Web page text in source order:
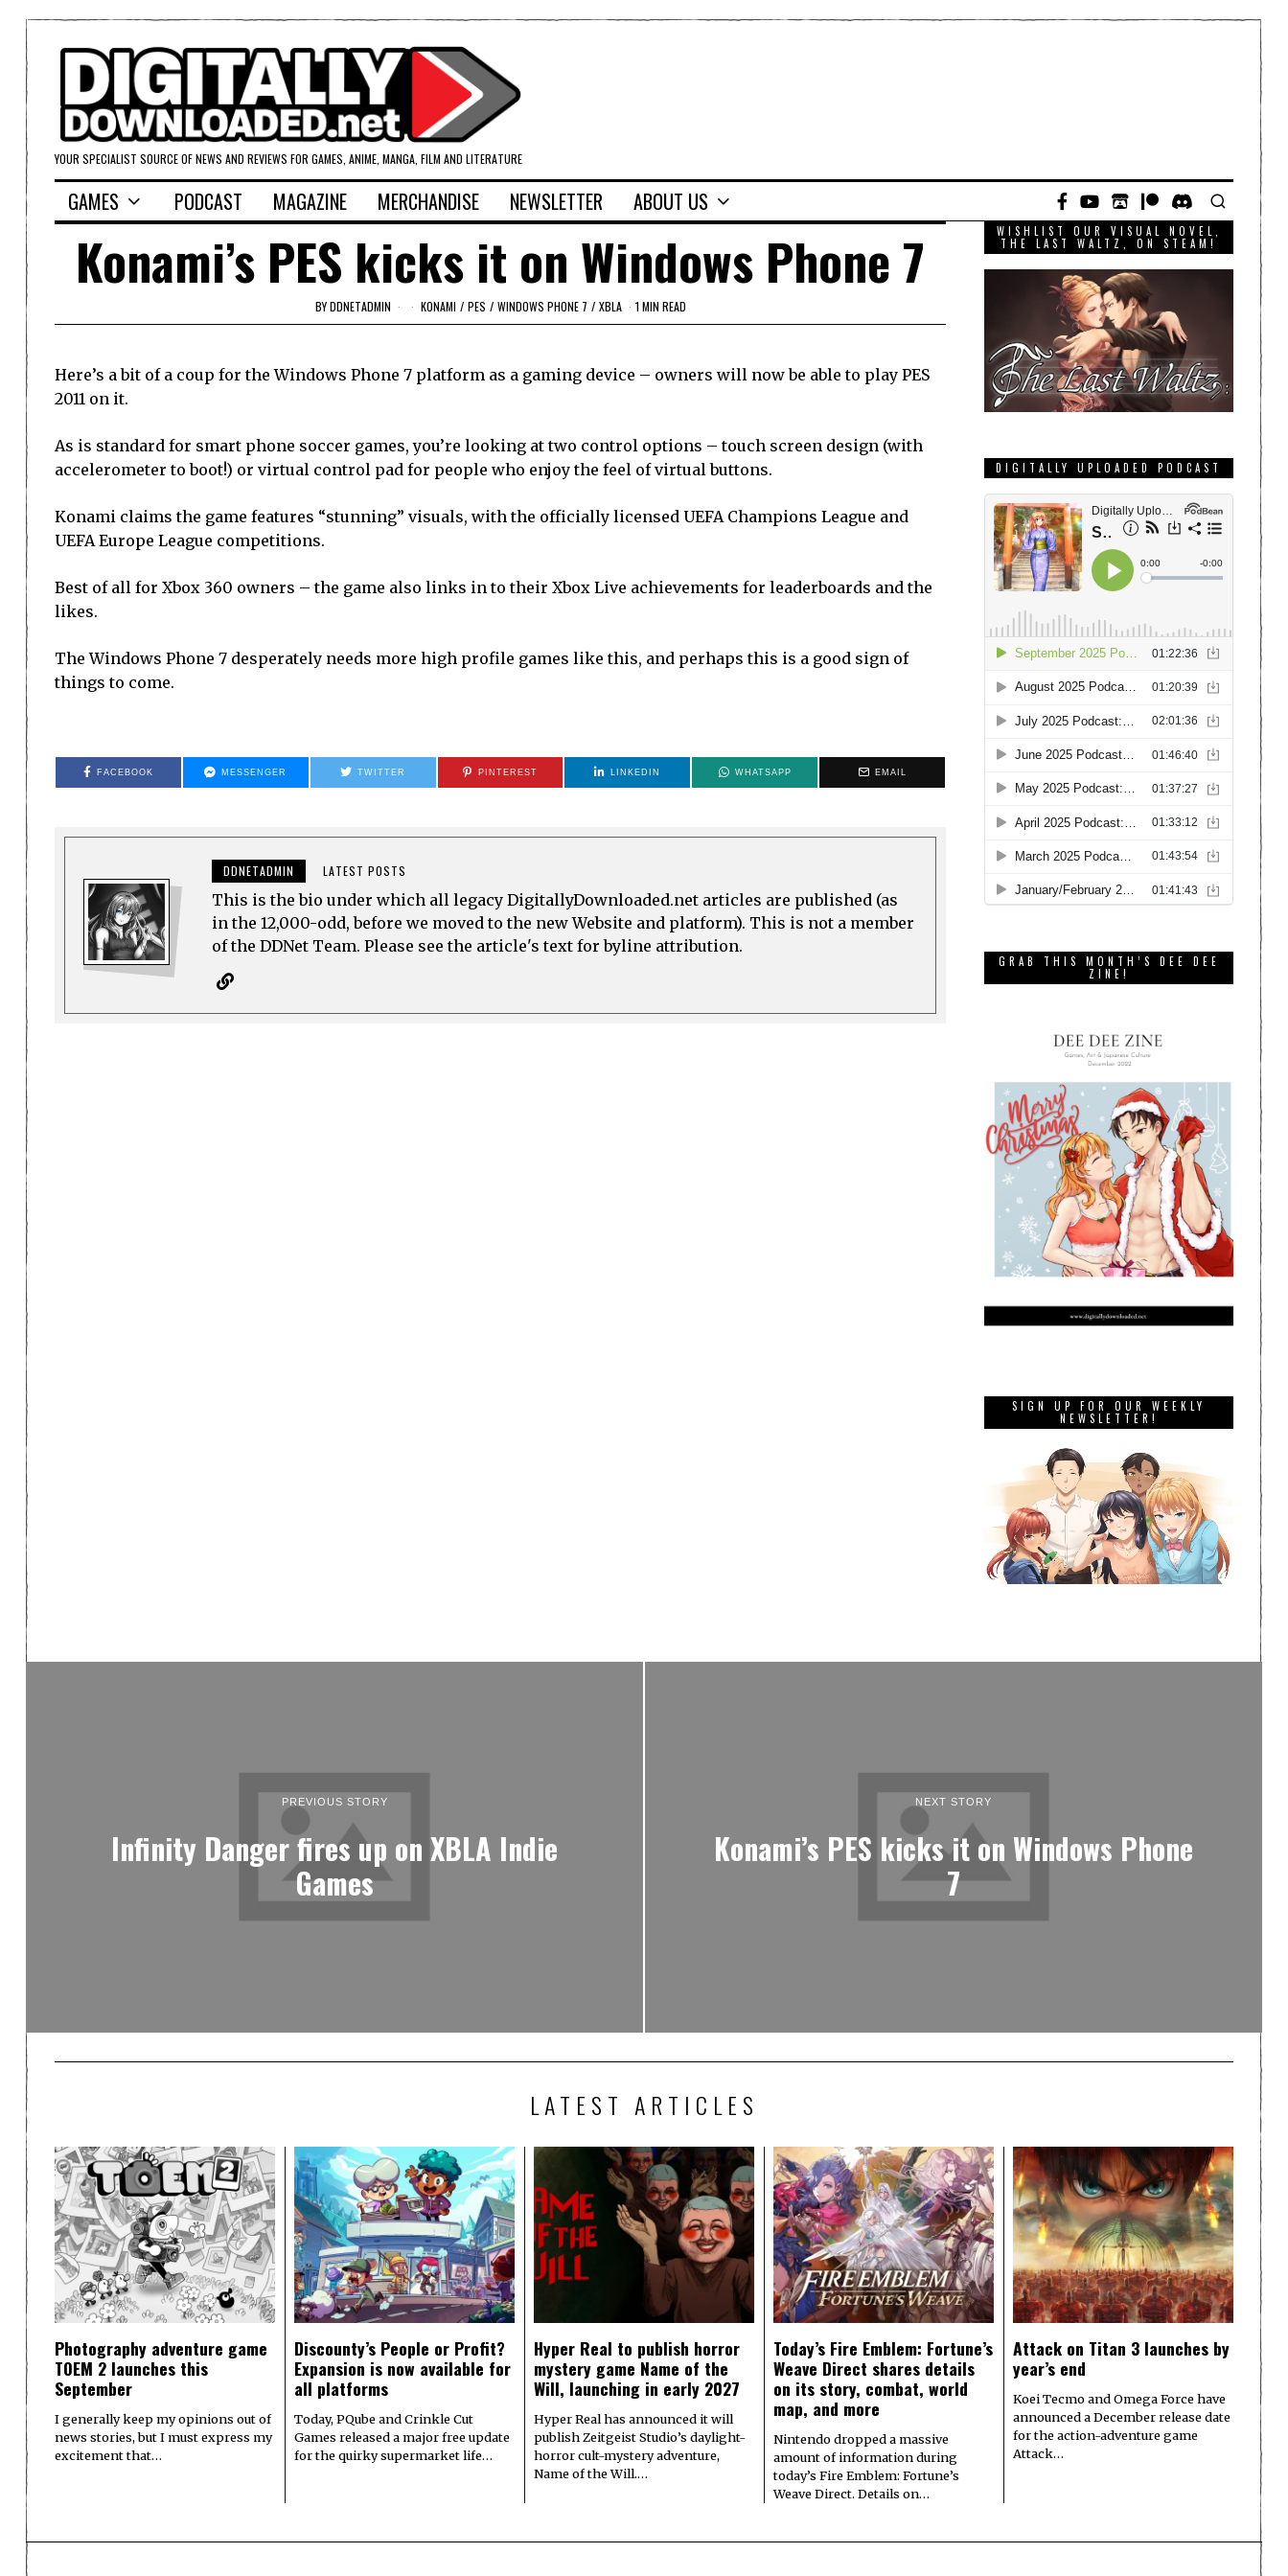
YOUR SPECIALIST SOURCE OF NEWS AND REVIEWS FOR GAMES, ANIME, MANGA, FILM AND LITERATURE
GAMES PODCAST MAGAZINE MERCHANDISE NEWSLETTER ABOUT US
Konami’s PES kicks it on Windows Phone 7
BYDDNETADMIN KONAMI / PES / WINDOWS PHONE 7 / XBLA 1 MIN READ
Here’s a bit of a coup for the Windows Phone 7 platform as a gaming device – owners will now be able to play PES
2011 on it.
As is standard for smart phone soccer games, you’re looking at two control options – touch screen design (with
accelerometer to boot!) or virtual control pad for people who enjoy the feel of virtual buttons.
Konami claims the game features “stunning” visuals, with the officially licensed UEFA Champions League and
UEFA Europe League competitions.
Best of all for Xbox 360 owners – the game also links in to their Xbox Live achievements for leaderboards and the
likes.
The Windows Phone 7 desperately needs more high profile games like this, and perhaps this is a good sign of
things to come.
FACEBOOK MESSENGER TWITTER PINTEREST LINKEDIN WHATSAPP EMAIL
DDNETADMIN LATEST POSTS
This is the bio under which all legacy DigitallyDownloaded.net articles are published (as
in the 12,000-odd, before we moved to the new Website and platform). This is not a member
of the DDNet Team. Please see the article's text for byline attribution.
WISHLIST OUR VISUAL NOVEL,
THE LAST WALTZ, ON STEAM!
DIGITALLY UPLOADED PODCAST
GRAB THIS MONTH’S DEE DEE
ZINE!
SIGN UP FOR OUR WEEKLY
NEWSLETTER!
PREVIOUS STORY
Infinity Danger fires up on XBLA Indie
Games
NEXT STORY
Konami’s PES kicks it on Windows Phone
7
LATEST ARTICLES
Photography adventure game
TOEM 2 launches this
September
I generally keep my opinions out of
news stories, but I must express my
excitement that…
Discounty’s People or Profit?
Expansion is now available for
all platforms
Today, PQube and Crinkle Cut
Games released a major free update
for the quirky supermarket life…
Hyper Real to publish horror
mystery game Name of the
Will, launching in early 2027
Hyper Real has announced it will
publish Zeitgeist Studio’s daylight-
horror cult-mystery adventure,
Name of the Will.…
Today’s Fire Emblem: Fortune’s
Weave Direct shares details
on its story, combat, world
map, and more
Nintendo dropped a massive
amount of information during
today’s Fire Emblem: Fortune’s
Weave Direct. Details on…
Attack on Titan 3 launches by
year’s end
Koei Tecmo and Omega Force have
announced a December release date
for the action-adventure game
Attack…